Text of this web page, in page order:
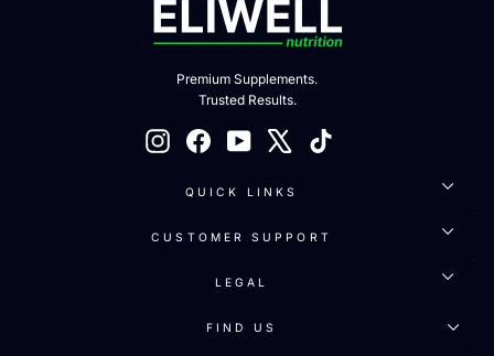
Premium Supplements.
Trusted Results.
InstagramFacebookYouTube TikTok
QUICK LINKS
CUSTOMER SUPPORT
LEGAL
FIND US